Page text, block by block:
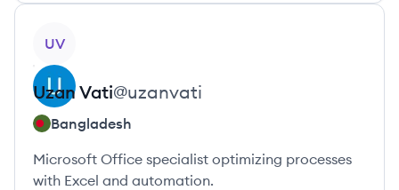
UV
UzanVati@uzanvati
Bangladesh
Microsoft Office specialist optimizing processes
with Excel and automation.